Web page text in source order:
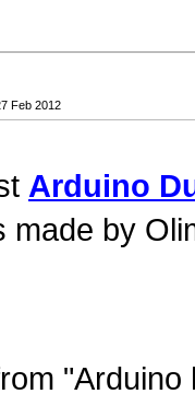
Feb 2012
Arduino
made by